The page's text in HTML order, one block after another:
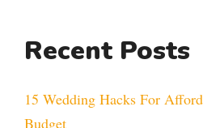
Recent Posts
15 Wedding Hacks For
Budget